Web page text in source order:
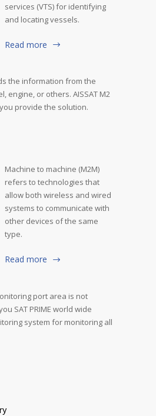
services (VTS) for identifying
and locating vessels.
Read more
the information from the
engine, or others. AISSAT M2
provide the solution.
Machine to machine (M2M)
refers to technologies that
allow both wireless and wired
systems to communicate with
other devices of the same
type.
Read more
port area is not
SAT PRIME world wide
system for monitoring all